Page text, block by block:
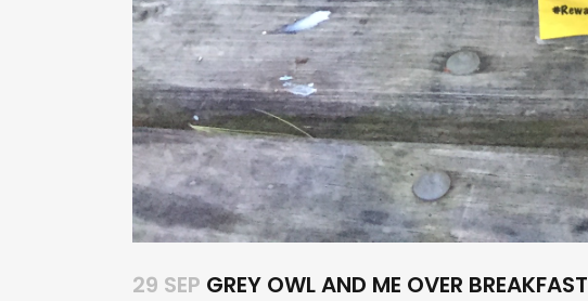
29 SEP GREY OWL AND ME OVER BREAKFAST